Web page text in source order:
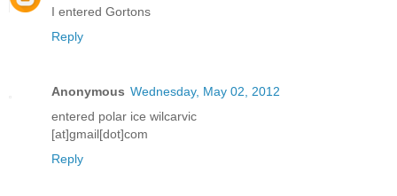
I entered Gortons
Reply
Anonymous Wednesday, May 02, 2012
entered polar ice wilcarvic
[at]gmail[dot]com
Reply